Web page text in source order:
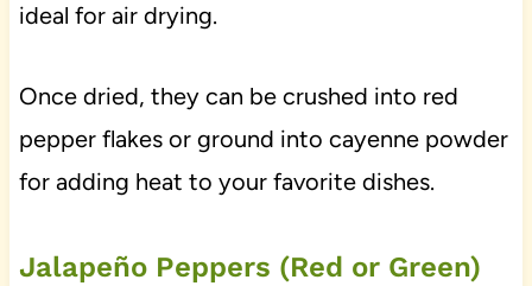
ideal for air drying.
Once dried, they can be crushed into red
pepper flakes or ground into cayenne powder
for adding heat to your favorite dishes.
Jalapeño Peppers (Red or Green)